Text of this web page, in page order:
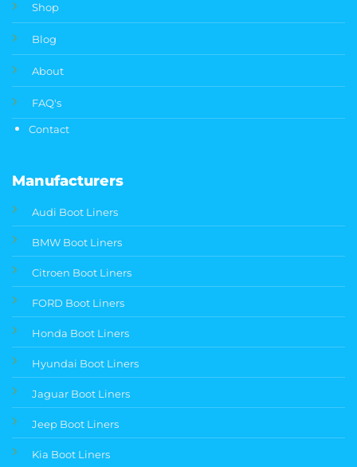
Shop
Blog
About
FAQ's
Contact
Manufacturers
Audi Boot Liners
BMW Boot Liners
Citroen Boot Liners
FORD Boot Liners
Honda Boot Liners
Hyundai Boot Liners
Jaguar Boot Liners
Jeep Boot Liners
Kia Boot Liners